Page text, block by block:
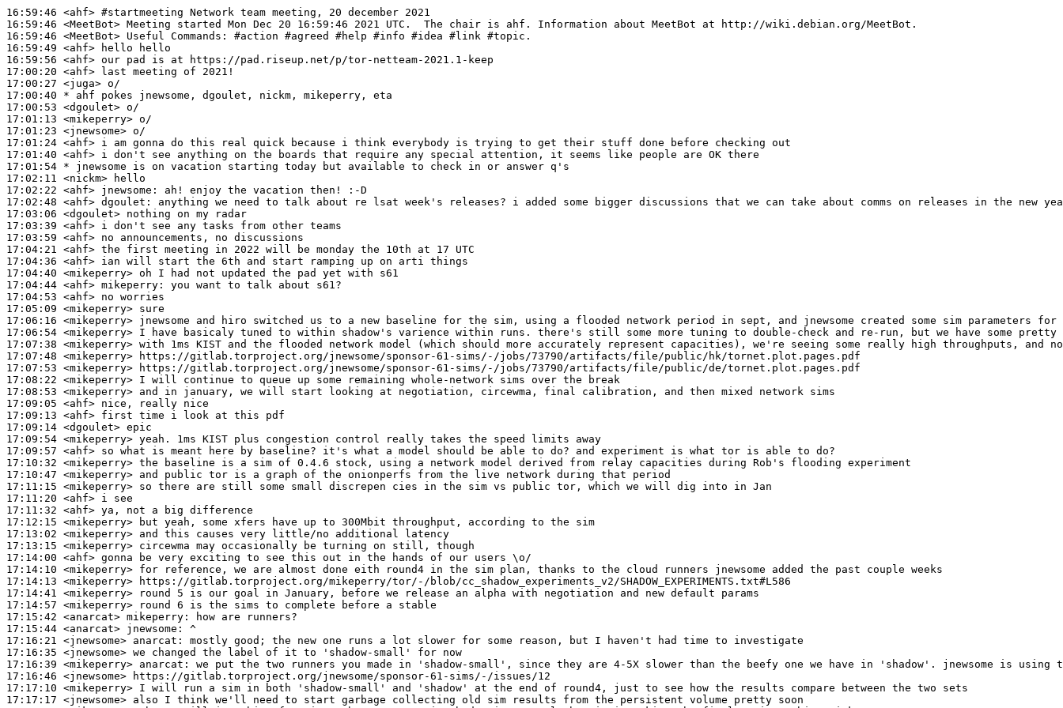
16:59:46 <ahf> #startmeeting Network team meeting, 20 december 2021
16:59:46 <MeetBot>
16:59:46 <MeetBot>
16:59:49 <ahf>
16:59:56 <ahf>
17:00:20 <ahf>
17:00:27 <juga>
17:00:40 * ahf
pokes jnewsome, dgoulet, nickm, mikeperry, eta
17:00:53 <dgoulet>
17:01:13 <mikeperry>
17:01:23 <jnewsome>
17:01:24 <ahf>
17:01:40 <ahf>
17:01:54 * jnewsome
is on vacation starting today but available to check in or answer q's
17:02:11 <nickm>
17:02:22 <ahf> jnewsome:
17:02:48 <ahf> dgoulet:
17:03:06 <dgoulet>
17:03:39 <ahf>
17:03:59 <ahf>
17:04:21 <ahf>
17:04:36 <ahf>
17:04:40 <mikeperry>
17:04:44 <ahf> mikeperry:
17:04:53 <ahf>
17:05:09 <mikeperry>
17:06:16 <mikeperry>
17:06:54 <mikeperry>
17:07:38 <mikeperry>
17:07:48 <mikeperry>
17:07:53 <mikeperry>
17:08:22 <mikeperry>
17:08:53 <mikeperry>
17:09:05 <ahf>
17:09:13 <ahf>
17:09:14 <dgoulet>
17:09:54 <mikeperry>
17:09:57 <ahf>
17:10:32 <mikeperry>
17:10:47 <mikeperry>
17:11:15 <mikeperry>
17:11:20 <ahf>
17:11:32 <ahf>
17:12:15 <mikeperry>
17:13:02 <mikeperry>
17:13:15 <mikeperry>
17:14:00 <ahf>
17:14:10 <mikeperry>
17:14:13 <mikeperry>
17:14:41 <mikeperry>
17:14:57 <mikeperry>
17:15:42 <anarcat> mikeperry:
17:15:44 <anarcat> jnewsome:
17:16:21 <jnewsome> anarcat:
17:16:35 <jnewsome>
17:16:39 <mikeperry> anarcat:
17:16:46 <jnewsome>
17:17:10 <mikeperry>
17:17:17 <jnewsome>